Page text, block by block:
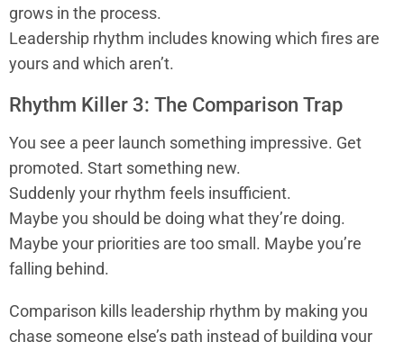
grows in the process.
Leadership rhythm includes knowing which fires are
yours and which aren’t.
Rhythm Killer 3: The Comparison Trap
You see a peer launch something impressive. Get
promoted. Start something new.
Suddenly your rhythm feels insufficient.
Maybe you should be doing what they’re doing.
Maybe your priorities are too small. Maybe you’re
falling behind.
Comparison kills leadership rhythm by making you
chase someone else’s path instead of building your